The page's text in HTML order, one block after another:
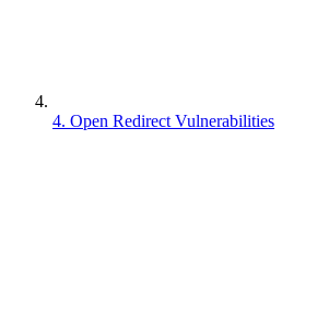
4. Open Redirect Vulnerabilities